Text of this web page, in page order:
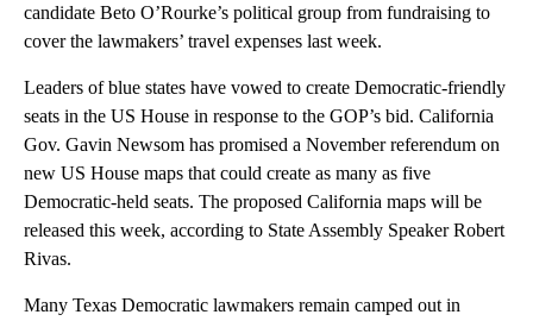
candidate Beto O’Rourke’s political group from fundraising to
cover the lawmakers’ travel expenses last week.
Leaders of blue states have vowed to create Democratic-friendly
seats in the US House in response to the GOP’s bid. California
Gov. Gavin Newsom has promised a November referendum on
new US House maps that could create as many as five
Democratic-held seats. The proposed California maps will be
released this week, according to State Assembly Speaker Robert
Rivas.
Many Texas Democratic lawmakers remain camped out in